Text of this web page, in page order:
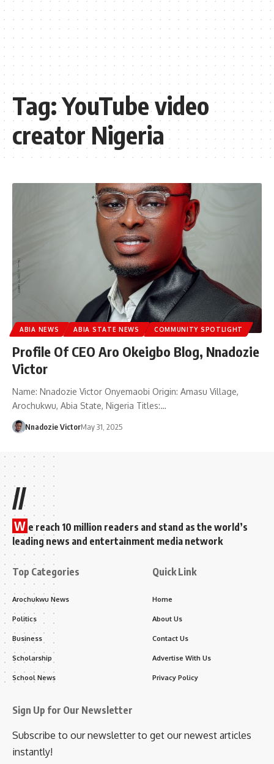
Tag:YouTube video
creator Nigeria
ABIA NEWS ABIA STATE NEWS COMMUNITY SPOTLIGHT
Profile Of CEO Aro Okeigbo Blog, Nnadozie
Victor
Name: Nnadozie Victor Onyemaobi Origin: Amasu Village,
Arochukwu, Abia State, Nigeria Titles:…
Nnadozie VictorMay 31, 2025
//
W e reach 10 million readers and stand as the world’s
leading news and entertainment media network
Top Categories
Arochukwu News
Politics
Business
Scholarship
School News
Quick Link
Home
About Us
Contact Us
Advertise With Us
Privacy Policy
Sign Up for Our Newsletter
Subscribe to our newsletter to get our newest articles
instantly!